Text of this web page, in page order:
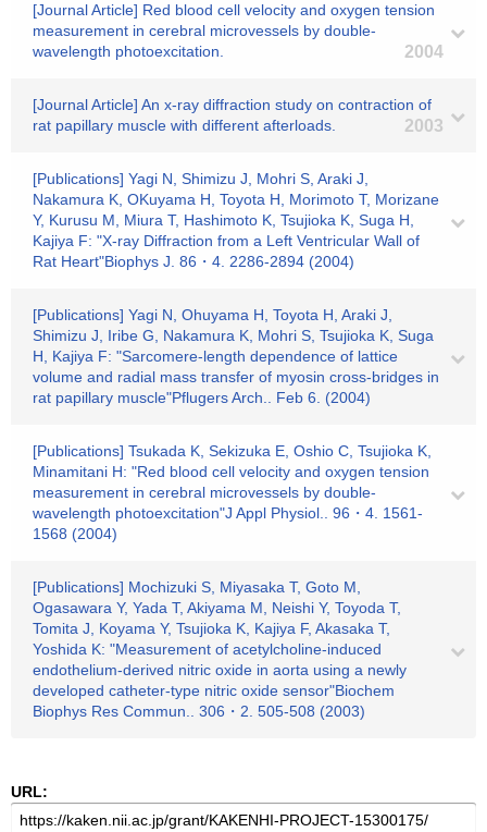
[Journal Article] Red blood cell velocity and oxygen tension
measurement in cerebral microvessels by double-
wavelength photoexcitation.
2004
[Journal Article] An x-ray diffraction study on contraction of
rat papillary muscle with different afterloads.
2003
[Publications] Yagi N, Shimizu J, Mohri S, Araki J,
Nakamura K, OKuyama H, Toyota H, Morimoto T, Morizane
Y, Kurusu M, Miura T, Hashimoto K, Tsujioka K, Suga H,
Kajiya F: "X-ray Diffraction from a Left Ventricular Wall of
Rat Heart"Biophys J. 86・4. 2286-2894 (2004)
[Publications] Yagi N, Ohuyama H, Toyota H, Araki J,
Shimizu J, Iribe G, Nakamura K, Mohri S, Tsujioka K, Suga
H, Kajiya F: "Sarcomere-length dependence of lattice
volume and radial mass transfer of myosin cross-bridges in
rat papillary muscle"Pflugers Arch.. Feb 6. (2004)
[Publications] Tsukada K, Sekizuka E, Oshio C, Tsujioka K,
Minamitani H: "Red blood cell velocity and oxygen tension
measurement in cerebral microvessels by double-
wavelength photoexcitation"J Appl Physiol.. 96・4. 1561-
1568 (2004)
[Publications] Mochizuki S, Miyasaka T, Goto M,
Ogasawara Y, Yada T, Akiyama M, Neishi Y, Toyoda T,
Tomita J, Koyama Y, Tsujioka K, Kajiya F, Akasaka T,
Yoshida K: "Measurement of acetylcholine-induced
endothelium-derived nitric oxide in aorta using a newly
developed catheter-type nitric oxide sensor"Biochem
Biophys Res Commun.. 306・2. 505-508 (2003)
URL: